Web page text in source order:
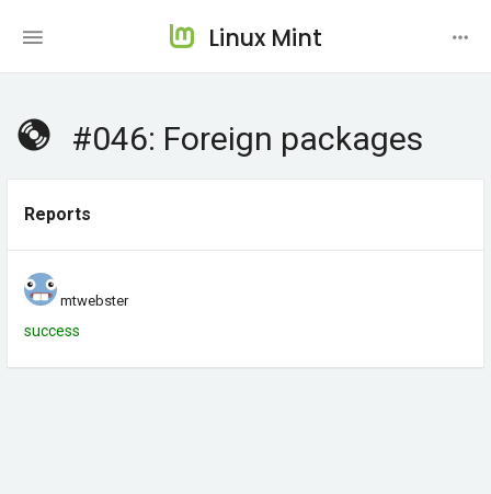
Linux Mint
#046: Foreign packages
Reports
mtwebster
success